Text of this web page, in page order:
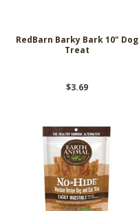
RedBarn Barky Bark 10" Dog
Treat
$3.69